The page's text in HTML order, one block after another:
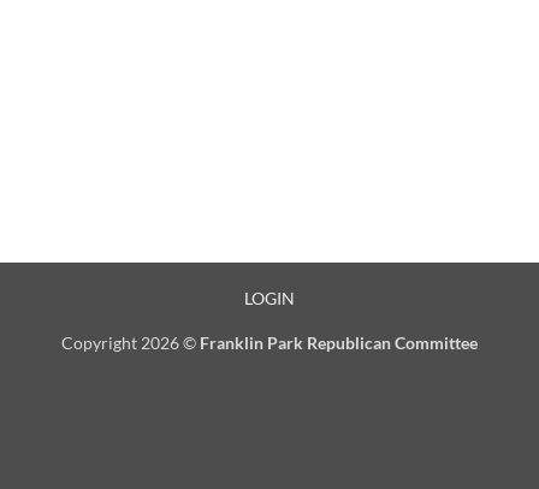
LOGIN
Copyright 2026 © Franklin Park Republican Committee